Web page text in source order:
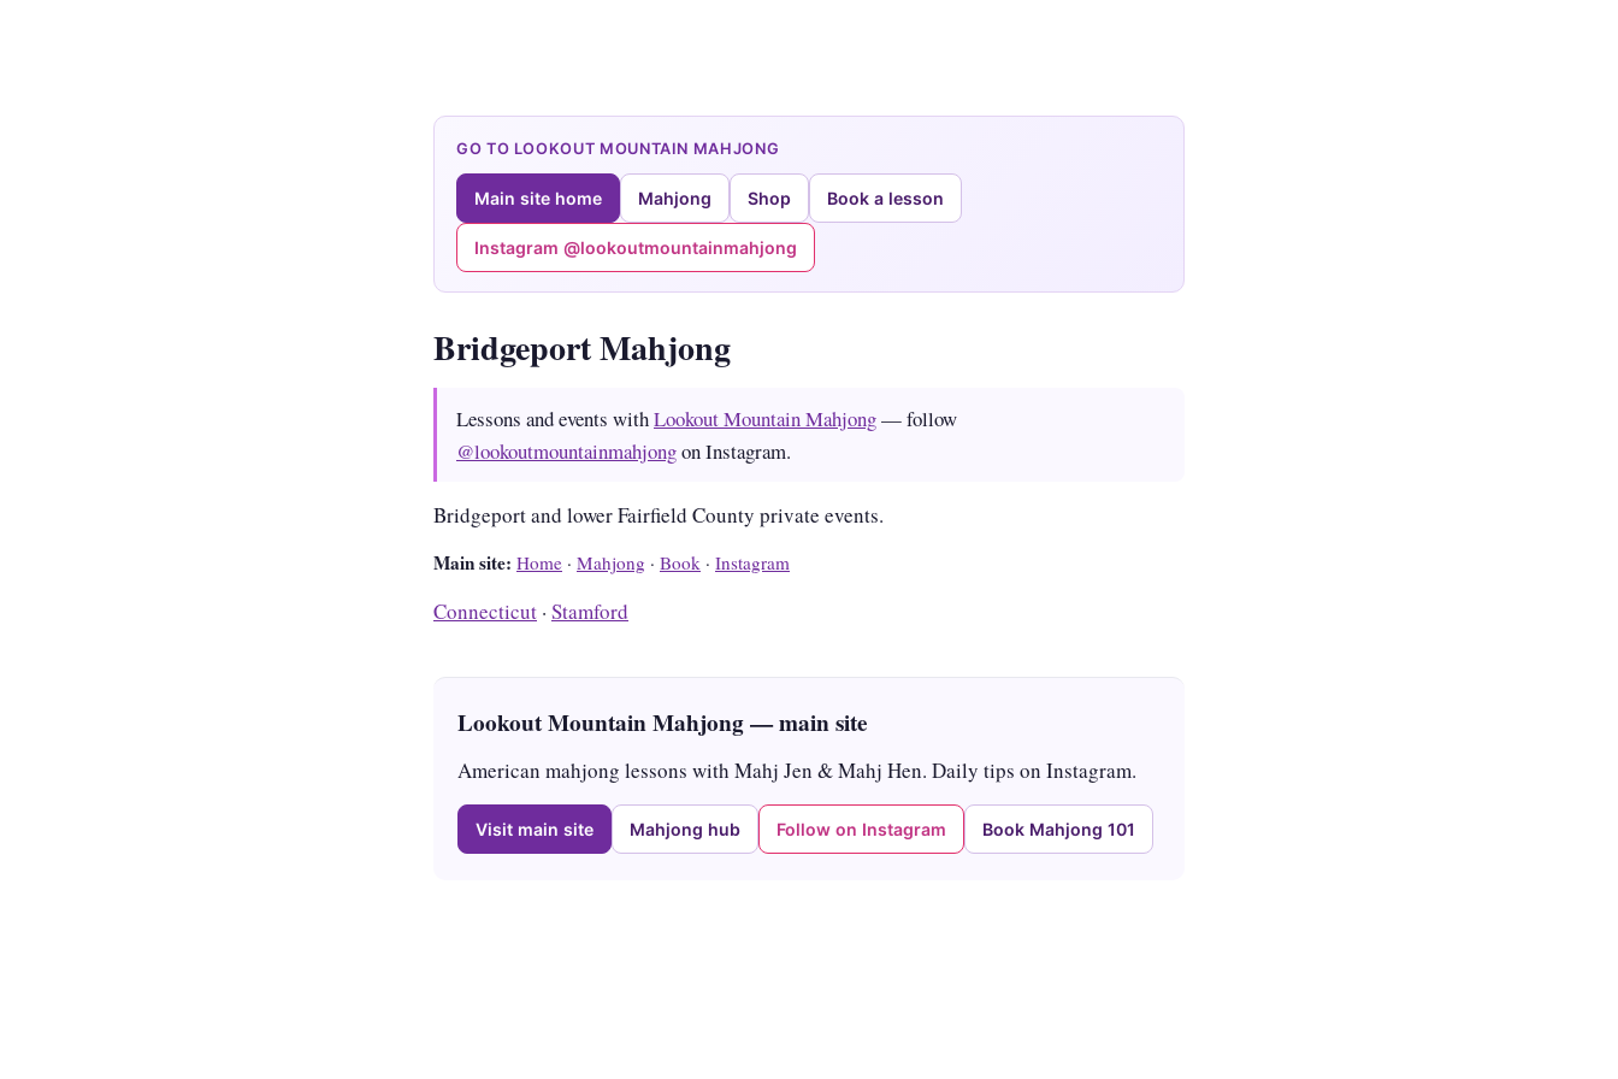
GO TO LOOKOUT MOUNTAIN MAHJONG
Main site home Mahjong Shop Book a lesson
Instagram @lookoutmountainmahjong
Bridgeport Mahjong
Lessons and events withLookout Mountain Mahjong— follow
@lookoutmountainmahjongon Instagram.
Bridgeport and lower Fairfield County private events.
Main site: Home · Mahjong · Book · Instagram
Connecticut · Stamford
Lookout Mountain Mahjong — main site
American mahjong lessons with Mahj Jen & Mahj Hen. Daily tips on Instagram.
Visit main site Mahjong hub Follow on Instagram Book Mahjong 101